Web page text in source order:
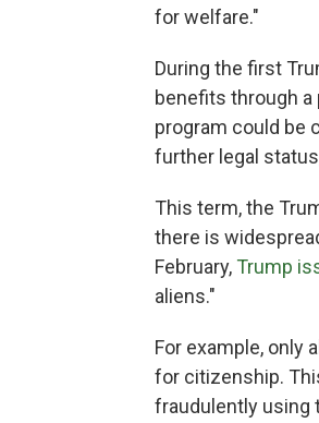
for welfare."
During the first
benefits through
program could be
further legal
This term, the
there is
February, Trump
aliens."
For example, only
for citizenship.
fraudulently using